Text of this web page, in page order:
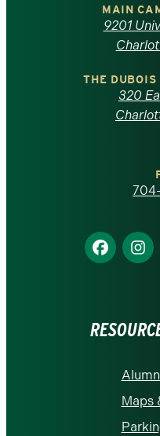
North
MAIN
9201
THE DUBOIS
320
Find
us
us
Maps